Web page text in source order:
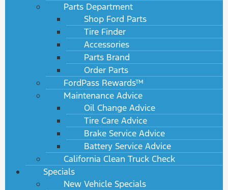
Parts Department
Shop Ford Parts
Tire Finder
Accessories
Parts Brand
Order Parts
FordPass Rewards™
Maintenance Advice
Oil Change Advice
Tire Care Advice
Brake Service Advice
Battery Service Advice
California Clean Truck Check
Specials
New Vehicle Specials